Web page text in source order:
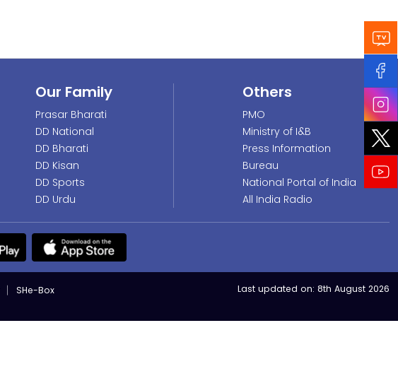
Our Family
Prasar Bharati
DD National
DD Bharati
DD Kisan
DD Sports
DD Urdu
Others
PMO
Ministry of I&B
Press Information
Bureau
National Portal of India
All India Radio
SHe-Box
Last updated on: 8th August 2026